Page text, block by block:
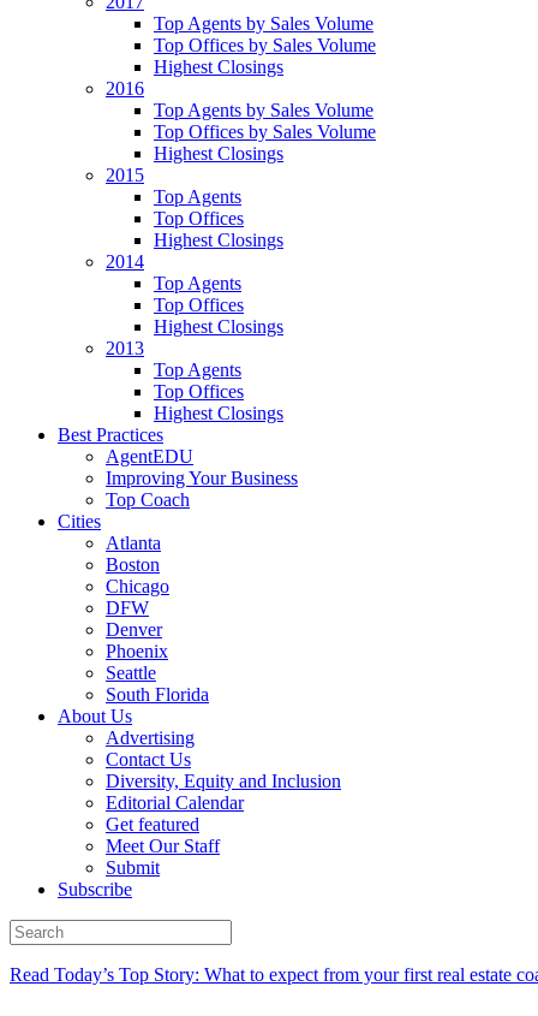
Top Agents by Sales Volume
Top Offices by Sales Volume
Highest Closings
2016
Top Agents by Sales Volume
Top Offices by Sales Volume
Highest Closings
2015
Top Agents
Top Offices
Highest Closings
2014
Top Agents
Top Offices
Highest Closings
2013
Top Agents
Top Offices
Highest Closings
Best Practices
AgentEDU
Improving Your Business
Top Coach
Cities
Atlanta
Boston
Chicago
DFW
Denver
Phoenix
Seattle
South Florida
About Us
Advertising
Contact Us
Diversity, Equity and Inclusion
Editorial Calendar
Get featured
Meet Our Staff
Submit
Subscribe
Read Today’s Top Story: What to expect from your first real estate